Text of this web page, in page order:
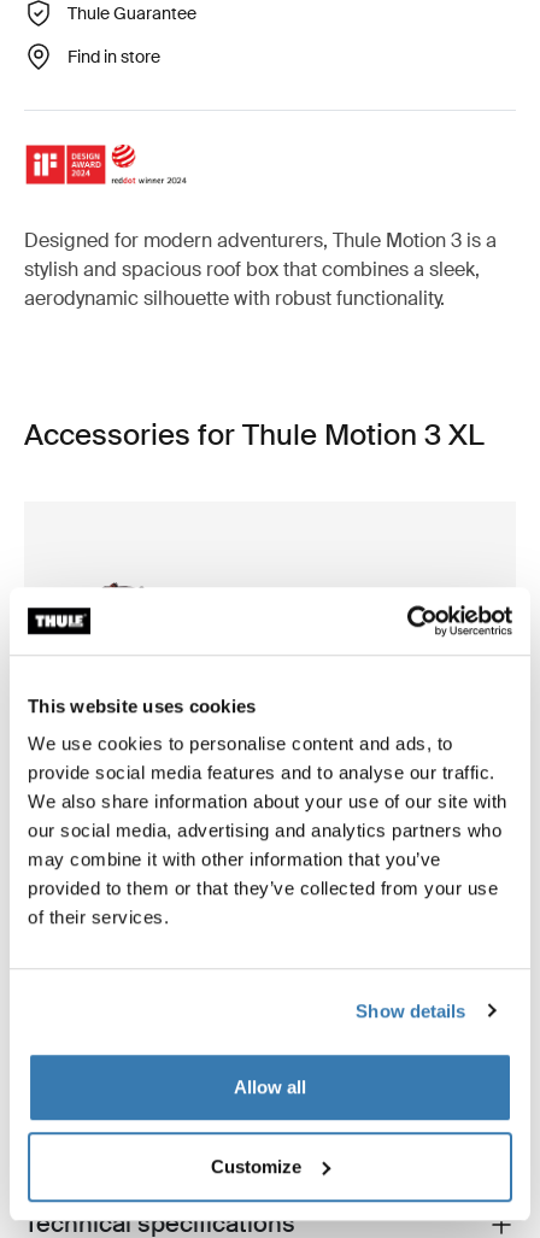
This website uses cookies
We use cookies to personalise content and ads, to
provide social media features and to analyse our traffic.
We also share information about your use of our site with
our social media, advertising and analytics partners who
may combine it with other information that you’ve
provided to them or that they’ve collected from your use
of their services.
Show details
Allow all
Customize
Thule Guarantee
Find in store
Designed for modern adventurers, Thule Motion 3 is a
stylish and spacious roof box that combines a sleek,
aerodynamic silhouette with robust functionality.
Accessories for Thule Motion 3 XL
Thule GoPack duffel set
duffel for cargo carriers 4-pack set
Thule box lid cover size 4
Toggle overview
Product description
Toggle techspec
Technical specifications